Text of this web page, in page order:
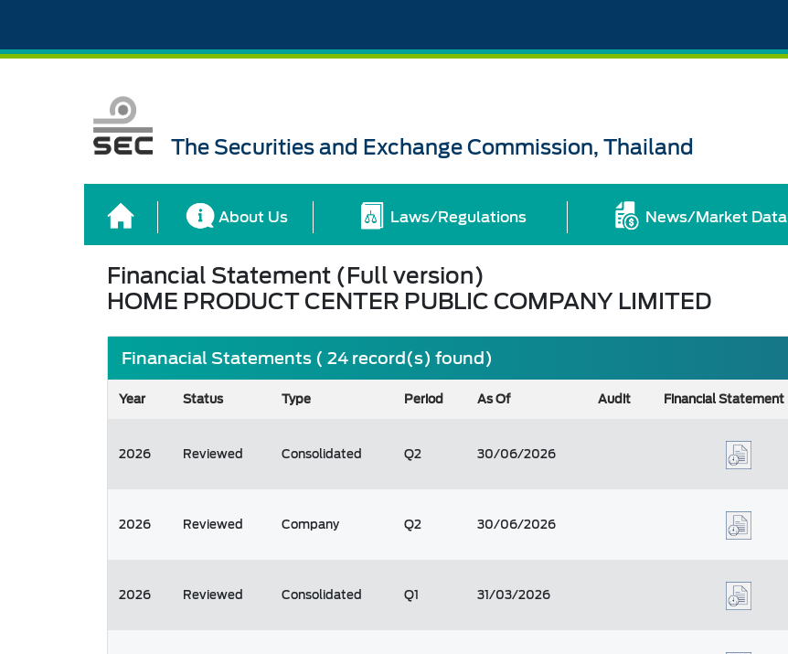
The Securities and Exchange Commission, Thailand
About Us Laws/Regulations News/Market Data
Financial Statement (Full version)
HOME PRODUCT CENTER PUBLIC COMPANY LIMITED
Finanacial Statements ( 24 record(s) found)
Year Status Type Period As Of Audit Financial Statement
2026 Reviewed Consolidated Q2 30/06/2026
2026 Reviewed Company Q2 30/06/2026
2026 Reviewed Consolidated Q1 31/03/2026